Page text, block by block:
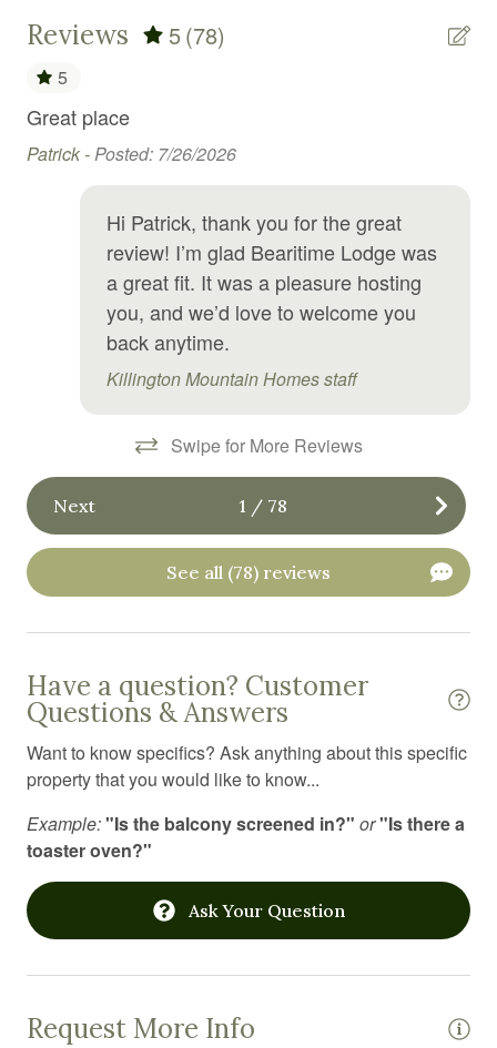
Electric kettle
Essentials
Exercise equipment
Extra pillows and blankets
Fire emergency contact
Fire Extinguisher
First aid kit
Free parking
Free WiFi
Freezer
Garage
Golf optional
Gym
Hair Dryer
Hangers
Heating
Hot tub
Reviews 5(78)
5
Great place
Patrick -Posted: 7/26/2026
Hi Patrick, thank you for the great
review! I’m glad Bearitime Lodge was
a great fit. It was a pleasure hosting
you, and we’d love to welcome you
back anytime.
Killington Mountain Homes staff
Swipe for More Reviews
Next 1 / 78
See all (78) reviews
Have a question? Customer
Questions & Answers
Want to know specifics? Ask anything about this specific
property that you would like to know...
Example:"Is the balcony screened in?" or"Is there a
toaster oven?"
Ask Your Question
Request More Info